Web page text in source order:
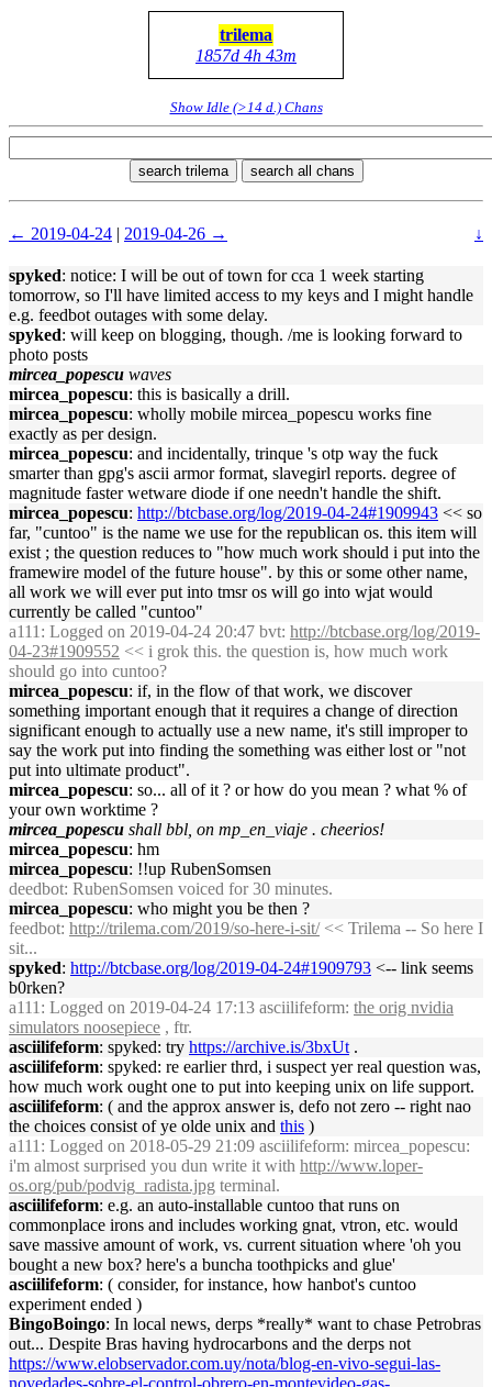
trilema
1857d 4h 43m
Show Idle (>14 d.) Chans
search trilema search all chans
← 2019-04-24 | 2019-04-26 → ↓
spyked: notice: I will be out of town for cca 1 week starting
tomorrow, so I'll have limited access to my keys and I might handle
e.g. feedbot outages with some delay.
spyked: will keep on blogging, though. /me is looking forward to
photo posts
mircea_popescu waves
mircea_popescu: this is basically a drill.
mircea_popescu: wholly mobile mircea_popescu works fine
exactly as per design.
mircea_popescu: and incidentally, trinque 's otp way the fuck
smarter than gpg's ascii armor format, slavegirl reports. degree of
magnitude faster wetware diode if one needn't handle the shift.
mircea_popescu: http://btcbase.org/log/2019-04-24#1909943 << so
far, "cuntoo" is the name we use for the republican os. this item will
exist ; the question reduces to "how much work should i put into the
framewire model of the future house". by this or some other name,
all work we will ever put into tmsr os will go into wjat would
currently be called "cuntoo"
a111 : Logged on 2019-04-24 20:47 bvt: http://btcbase.org/log/2019-
04-23#1909552 << i grok this. the question is, how much work
should go into cuntoo?
mircea_popescu: if, in the flow of that work, we discover
something important enough that it requires a change of direction
significant enough to actually use a new name, it's still improper to
say the work put into finding the something was either lost or "not
put into ultimate product".
mircea_popescu: so... all of it ? or how do you mean ? what % of
your own worktime ?
mircea_popescu shall bbl, on mp_en_viaje . cheerios!
mircea_popescu: hm
mircea_popescu: !!up RubenSomsen
deedbot: RubenSomsen voiced for 30 minutes.
mircea_popescu: who might you be then ?
feedbot: http://trilema.com/2019/so-here-i-sit/<< Trilema -- So here I
sit...
spyked: http://btcbase.org/log/2019-04-24#1909793 <-- link seems
b0rken?
a111 : Logged on 2019-04-24 17:13 asciilifeform: the orig nvidia
simulators noosepiece , ftr.
asciilifeform: spyked: try https://archive.is/3bxUt .
asciilifeform: spyked: re earlier thrd, i suspect yer real question was,
how much work ought one to put into keeping unix on life support.
asciilifeform: ( and the approx answer is, defo not zero -- right nao
the choices consist of ye olde unix and this )
a111 : Logged on 2018-05-29 21:09 asciilifeform: mircea_popescu:
i'm almost surprised you dun write it with http://www.loper-
os.org/pub/podvig_radista.jpg terminal.
asciilifeform: e.g. an auto-installable cuntoo that runs on
commonplace irons and includes working gnat, vtron, etc. would
save massive amount of work, vs. current situation where 'oh you
bought a new box? here's a buncha toothpicks and glue'
asciilifeform: ( consider, for instance, how hanbot's cuntoo
experiment ended )
BingoBoingo: In local news, derps *really* want to chase Petrobras
out... Despite Bras having hydrocarbons and the derps not
https://www.elobservador.com.uy/nota/blog-en-vivo-segui-las-
novedades-sobre-el-control-obrero-en-montevideo-gas-